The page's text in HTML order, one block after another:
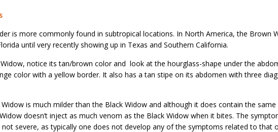
is more commonly found in subtropical locations. In North America, the Brown
until very recently showing up in Texas and Southern California.
notice its tan/brown color and look at the hourglass-shape under the
color with a yellow border. It also has a tan stipe on its abdomen with three
is much milder than the Black Widow and although it does contain the
doesn’t inject as much venom as the Black Widow when it bites. The
severe, as typically one does not develop any of the symptoms related to that